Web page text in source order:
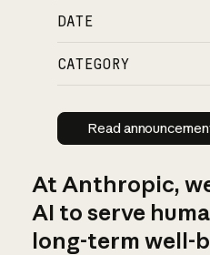
DATE
CATEGORY
Read
Read
At Anthropic,
AI to serve
long-term well-